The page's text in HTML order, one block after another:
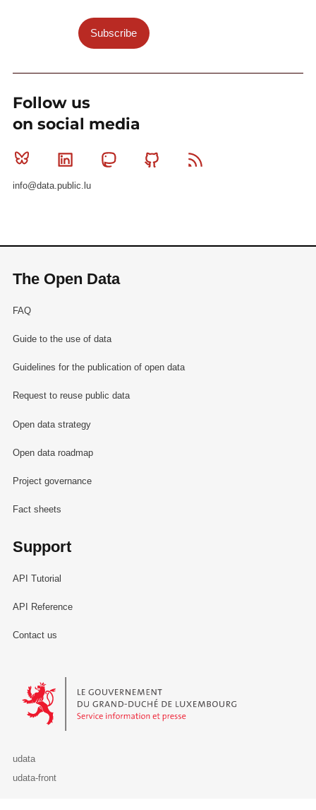
Subscribe
Follow us
on social media
Bluesky Linkedin MastodonGithub
info@data.public.lu
The Open Data
FAQ
Guide to the use of data
Guidelines for the publication of open data
Request to reuse public data
Open data strategy
Open data roadmap
Project governance
Fact sheets
Support
API Tutorial
API Reference
Contact us
Le Gouvernement du Grand-Duché de Luxembourg - Service
udata
udata-front